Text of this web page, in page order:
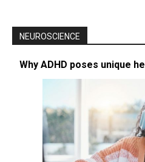
NEUROSCIENCE
Why ADHD poses unique